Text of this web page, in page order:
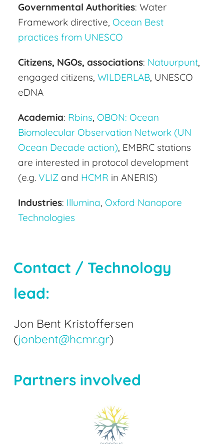
Governmental Authorities: Water
Framework directive, Ocean Best
practices from UNESCO
Citizens, NGOs, associations: Natuurpunt,
engaged citizens, WILDERLAB, UNESCO
eDNA
Academia: Rbins, OBON: Ocean
Biomolecular Observation Network (UN
Ocean Decade action), EMBRC stations
are interested in protocol development
(e.g. VLIZ and HCMR in ANERIS)
Industries: Illumina, Oxford Nanopore
Technologies
Contact / Technology
lead:
Jon Bent Kristoffersen
(jonbent@hcmr.gr)
Partners involved